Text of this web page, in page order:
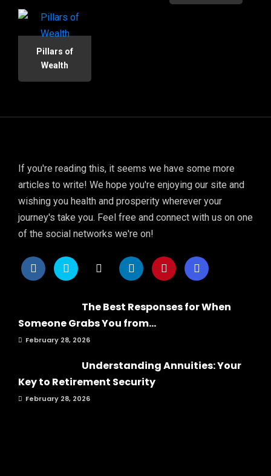
Pillars of
Wealth
If you're reading this, it seems we have some more
articles to write! We hope you're enjoying our site and
wishing you health and prosperity wherever your
journey's take you. Feel free and connect with us on one
of the social networks we're on!
The Best Responses for When
Someone Grabs You from...
February 28, 2026
Understanding Annuities: Your
Key to Retirement Security
February 28, 2026